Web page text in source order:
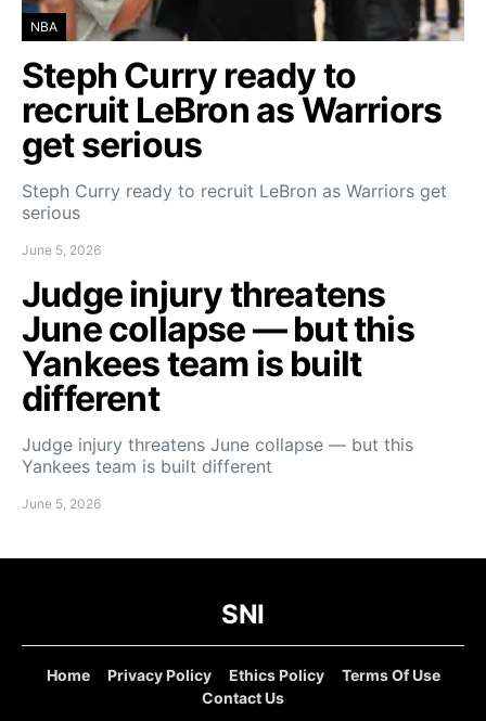
NBA
Steph Curry ready to
recruit LeBron as Warriors
get serious
Steph Curry ready to recruit LeBron as Warriors get
serious
June 5, 2026
Judge injury threatens
June collapse — but this
Yankees team is built
different
Judge injury threatens June collapse — but this
Yankees team is built different
June 5, 2026
SNI
Home Privacy Policy Ethics Policy
Terms Of Use
Contact Us